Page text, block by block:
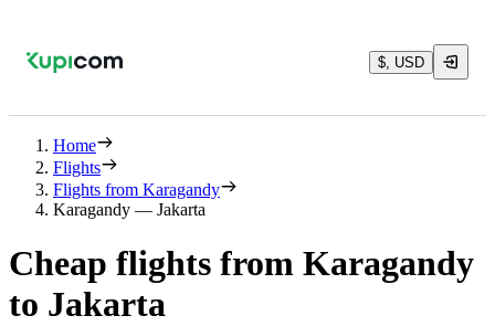
$, USD
Home
Flights
Flights from Karagandy
Karagandy — Jakarta
Cheap flights from Karagandy
to Jakarta